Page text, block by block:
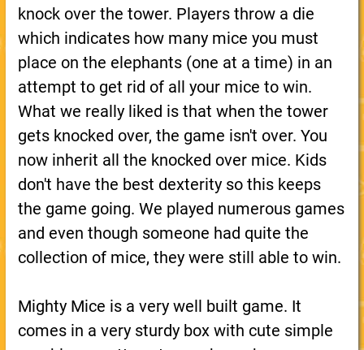
knock over the tower. Players throw a die
which indicates how many mice you must
place on the elephants (one at a time) in an
attempt to get rid of all your mice to win.
What we really liked is that when the tower
gets knocked over, the game isn't over. You
now inherit all the knocked over mice. Kids
don't have the best dexterity so this keeps
the game going. We played numerous games
and even though someone had quite the
collection of mice, they were still able to win.
Mighty Mice is a very well built game. It
comes in a very sturdy box with cute simple